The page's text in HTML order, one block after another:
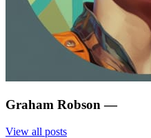
Graham Robson —
View all posts